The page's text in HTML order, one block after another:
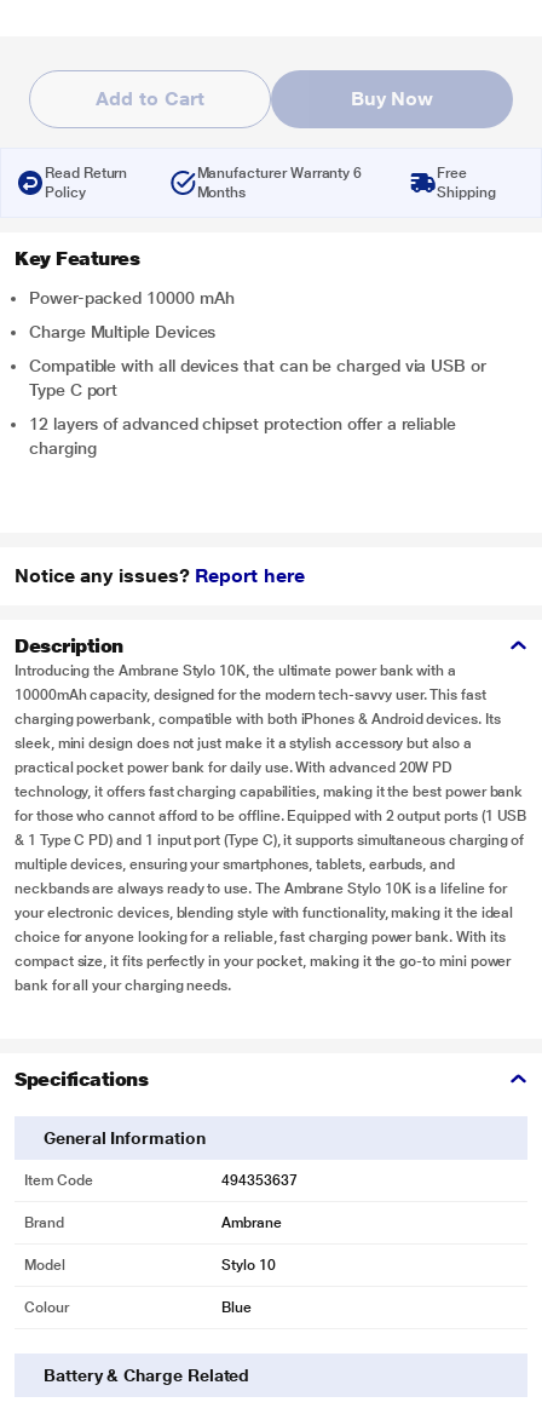
Add to Cart Buy Now
Read Return
Policy
Manufacturer Warranty 6
Months
Free
Shipping
Key Features
Power-packed 10000 mAh
Charge Multiple Devices
Compatible with all devices that can be charged via USB or
Type C port
12 layers of advanced chipset protection offer a reliable
charging
Notice any issues? Report here
Description
Introducing the Ambrane Stylo 10K, the ultimate power bank with a
10000mAh capacity, designed for the modern tech-savvy user. This fast
charging powerbank, compatible with both iPhones & Android devices. Its
sleek, mini design does not just make it a stylish accessory but also a
practical pocket power bank for daily use. With advanced 20W PD
technology, it offers fast charging capabilities, making it the best power bank
for those who cannot afford to be offline. Equipped with 2 output ports (1 USB
& 1 Type C PD) and 1 input port (Type C), it supports simultaneous charging of
multiple devices, ensuring your smartphones, tablets, earbuds, and
neckbands are always ready to use. The Ambrane Stylo 10K is a lifeline for
your electronic devices, blending style with functionality, making it the ideal
choice for anyone looking for a reliable, fast charging power bank. With its
compact size, it fits perfectly in your pocket, making it the go-to mini power
bank for all your charging needs.
Specifications
General Information
Item Code 494353637
Brand Ambrane
Model Stylo 10
Colour Blue
Battery & Charge Related